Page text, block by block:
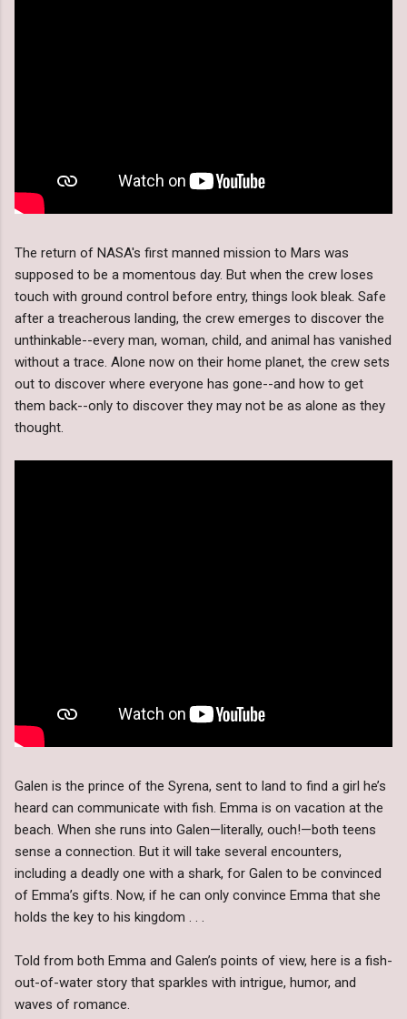
The return of NASA's first manned mission to Mars was
supposed to be a momentous day. But when the crew loses
touch with ground control before entry, things look bleak. Safe
after a treacherous landing, the crew emerges to discover the
unthinkable--every man, woman, child, and animal has vanished
without a trace. Alone now on their home planet, the crew sets
out to discover where everyone has gone--and how to get
them back--only to discover they may not be as alone as they
thought.
Galen is the prince of the Syrena, sent to land to find a girl he’s
heard can communicate with fish. Emma is on vacation at the
beach. When she runs into Galen—literally, ouch!—both teens
sense a connection. But it will take several encounters,
including a deadly one with a shark, for Galen to be convinced
of Emma’s gifts. Now, if he can only convince Emma that she
holds the key to his kingdom . . .
Told from both Emma and Galen’s points of view, here is a fish-
out-of-water story that sparkles with intrigue, humor, and
waves of romance.